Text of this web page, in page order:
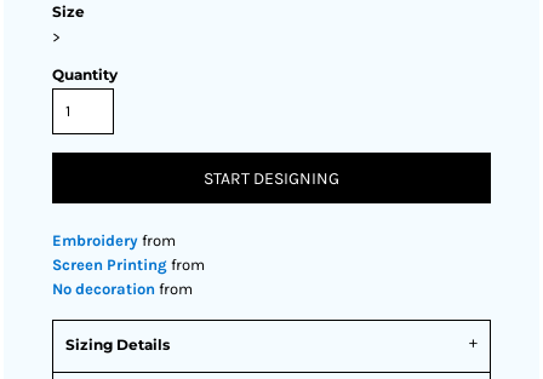
Size
>
Quantity
START DESIGNING
Embroidery from
Screen Printing from
No decoration from
Sizing Details